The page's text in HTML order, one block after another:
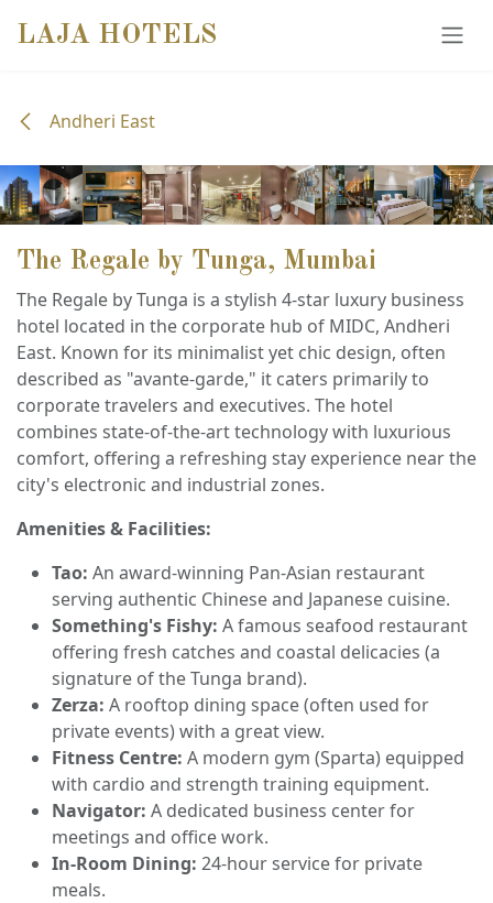
LAJA HOTELS
Andheri East
The Regale by Tunga, Mumbai
The Regale by Tunga is a stylish 4-star luxury business
hotel located in the corporate hub of MIDC, Andheri
East. Known for its minimalist yet chic design, often
described as "avante-garde," it caters primarily to
corporate travelers and executives. The hotel
combines state-of-the-art technology with luxurious
comfort, offering a refreshing stay experience near the
city's electronic and industrial zones.
Amenities & Facilities:
Tao: An award-winning Pan-Asian restaurant
serving authentic Chinese and Japanese cuisine.
Something's Fishy: A famous seafood restaurant
offering fresh catches and coastal delicacies (a
signature of the Tunga brand).
Zerza: A rooftop dining space (often used for
private events) with a great view.
Fitness Centre: A modern gym (Sparta) equipped
with cardio and strength training equipment.
Navigator: A dedicated business center for
meetings and office work.
In-Room Dining: 24-hour service for private
meals.